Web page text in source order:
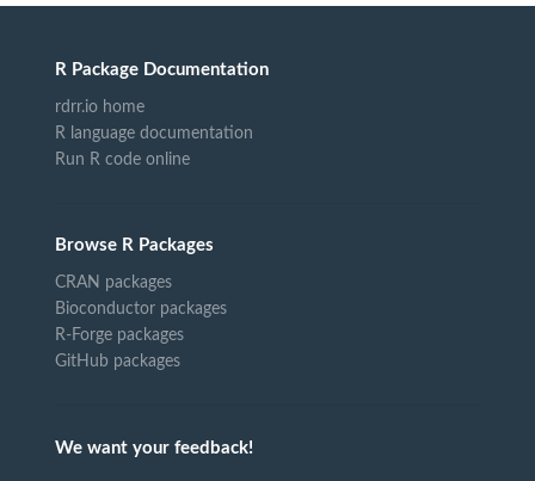
R Package Documentation
rdrr.io home
R language documentation
Run R code online
Browse R Packages
CRAN packages
Bioconductor packages
R-Forge packages
GitHub packages
We want your feedback!